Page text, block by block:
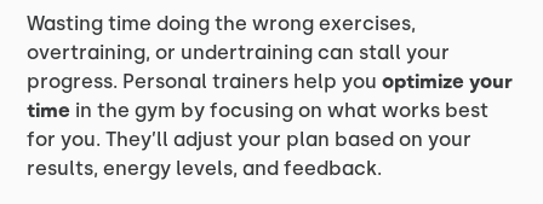
Wasting time doing the wrong exercises,
overtraining, or undertraining can stall your
progress. Personal trainers help youoptimize your
time in the gym by focusing on what works best
for you. They’ll adjust your plan based on your
results, energy levels, and feedback.